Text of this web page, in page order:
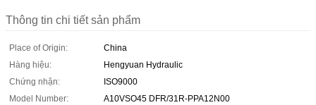
Thông tin chi tiết sản phẩm
Place of Origin:
China
Hàng hiệu:
Hengyuan Hydraulic
Chứng nhận:
ISO9000
Model Number:
A10VSO45 DFR/31R-PPA12N00